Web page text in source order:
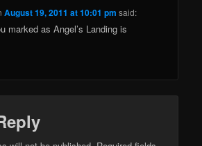
August 19, 2011 at 10:01 pm said:
marked as Angel’s Landing is